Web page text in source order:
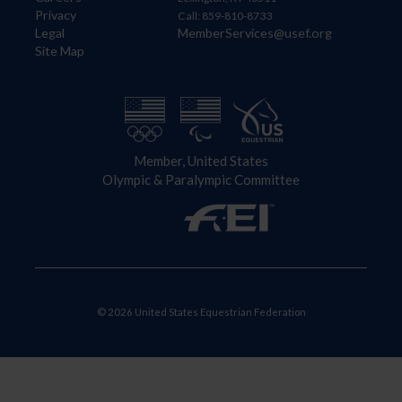
Privacy
Legal
Site Map
Call: 859-810-8733
MemberServices@usef.org
Member, United States
Olympic & Paralympic Committee
© 2026 United States Equestrian Federation